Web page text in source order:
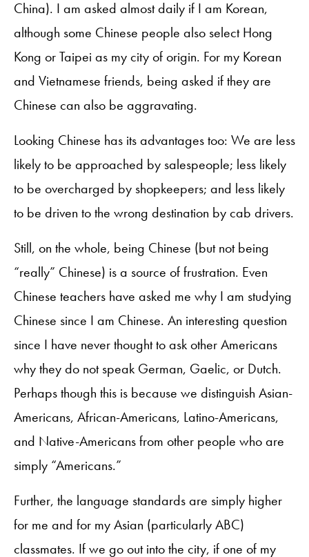
China). I am asked almost daily if I am Korean,
although some Chinese people also select Hong
Kong or Taipei as my city of origin. For my Korean
and Vietnamese friends, being asked if they are
Chinese can also be aggravating.
Looking Chinese has its advantages too: We are less
likely to be approached by salespeople; less likely
to be overcharged by shopkeepers; and less likely
to be driven to the wrong destination by cab drivers.
Still, on the whole, being Chinese (but not being
“really” Chinese) is a source of frustration. Even
Chinese teachers have asked me why I am studying
Chinese since I am Chinese. An interesting question
since I have never thought to ask other Americans
why they do not speak German, Gaelic, or Dutch.
Perhaps though this is because we distinguish Asian-
Americans, African-Americans, Latino-Americans,
and Native-Americans from other people who are
simply “Americans.”
Further, the language standards are simply higher
for me and for my Asian (particularly ABC)
classmates. If we go out into the city, if one of my